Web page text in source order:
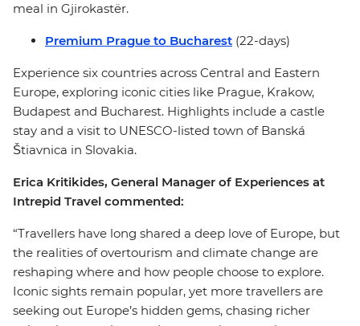
meal in Gjirokastër.
Premium Prague to Bucharest (22-days)
Experience six countries across Central and Eastern
Europe, exploring iconic cities like Prague, Krakow,
Budapest and Bucharest. Highlights include a castle
stay and a visit to UNESCO-listed town of Banská
Štiavnica in Slovakia.
Erica Kritikides, General Manager of Experiences at
Intrepid Travel commented:
“Travellers have long shared a deep love of Europe, but
the realities of overtourism and climate change are
reshaping where and how people choose to explore.
Iconic sights remain popular, yet more travellers are
seeking out Europe’s hidden gems, chasing richer